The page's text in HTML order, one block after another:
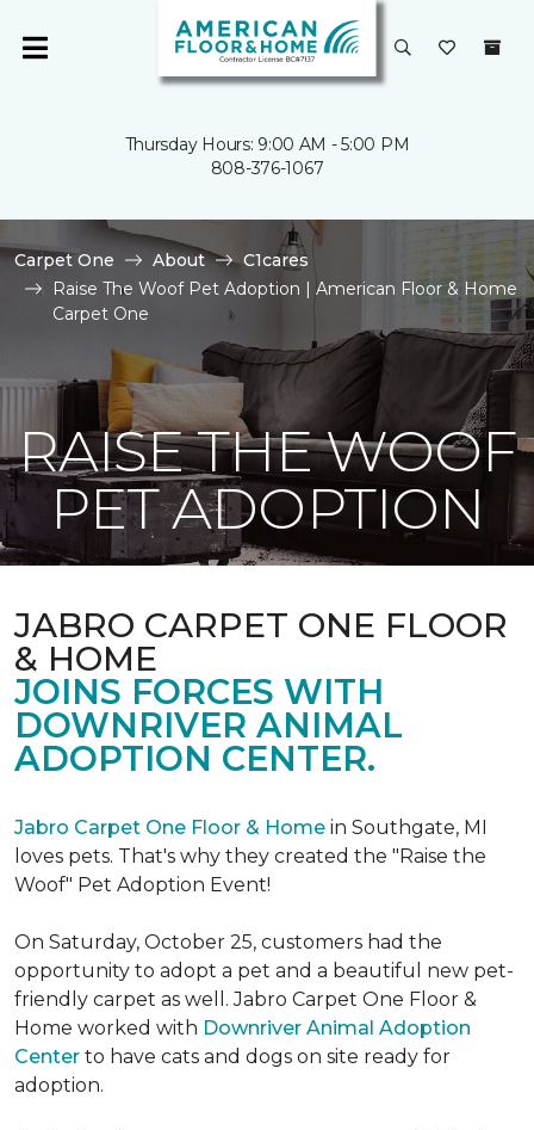
Thursday Hours: 9:00 AM - 5:00 PM
808-376-1067
Carpet One About
C1cares
Raise The Woof Pet Adoption | American Floor & Home
Carpet One
RAISE THE WOOF
PET ADOPTION
JABRO CARPET ONE FLOOR
& HOME
JOINS FORCES WITH
DOWNRIVER ANIMAL
ADOPTION CENTER.
Jabro Carpet One Floor & Home in Southgate, MI
loves pets. That's why they created the "Raise the
Woof" Pet Adoption Event!
On Saturday, October 25, customers had the
opportunity to adopt a pet and a beautiful new pet-
friendly carpet as well. Jabro Carpet One Floor &
Home worked with Downriver Animal Adoption
Center to have cats and dogs on site ready for
adoption.